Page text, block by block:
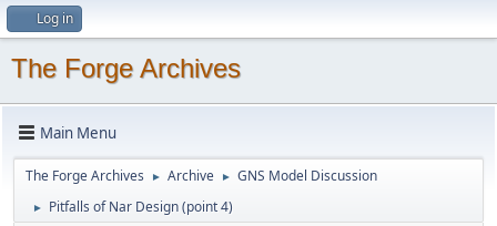
Log in
The Forge Archives
Main Menu
The Forge Archives ► Archive ► GNS Model Discussion
► Pitfalls of Nar Design (point 4)